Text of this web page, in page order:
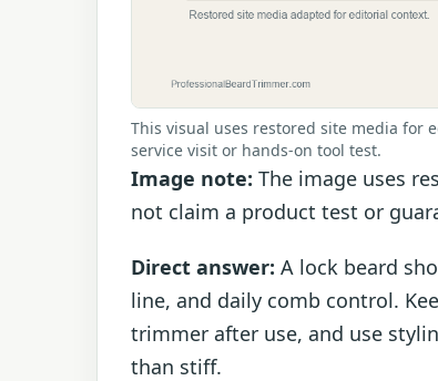
This visual uses restored site media for
service visit or hands-on tool test.
Image note: The image uses
not claim a product test or
Direct answer: A lock beard
line, and daily comb control.
trimmer after use, and use
than stiff.